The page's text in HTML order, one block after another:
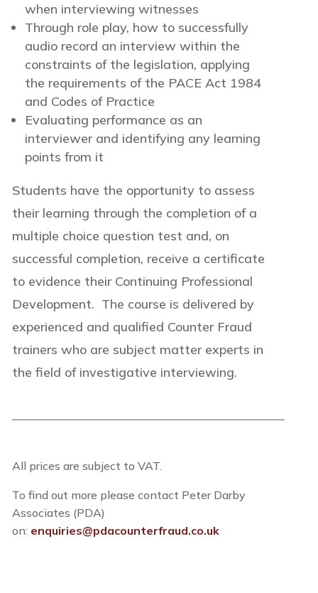
when interviewing witnesses
Through role play, how to successfully
audio record an interview within the
constraints of the legislation, applying
the requirements of the PACE Act 1984
and Codes of Practice
Evaluating performance as an
interviewer and identifying any learning
points from it
Students have the opportunity to assess
their learning through the completion of a
multiple choice question test and, on
successful completion, receive a certificate
to evidence their Continuing Professional
Development. The course is delivered by
experienced and qualified Counter Fraud
trainers who are subject matter experts in
the field of investigative interviewing.
All prices are subject to VAT.
To find out more please contact Peter Darby
Associates (PDA)
on: enquiries@pdacounterfraud.co.uk